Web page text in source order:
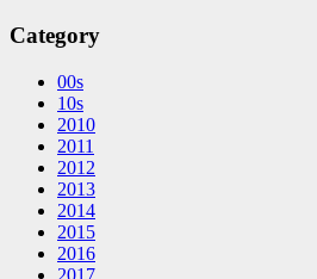
Category
00s
10s
2010
2011
2012
2013
2014
2015
2016
2017